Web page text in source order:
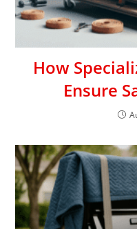
How
Ensure